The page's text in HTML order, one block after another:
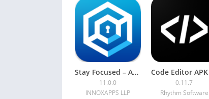
Stay Focused – App Block Premium
11.0.0
INNOXAPPS LLP
0.11.7
Rhythm Software